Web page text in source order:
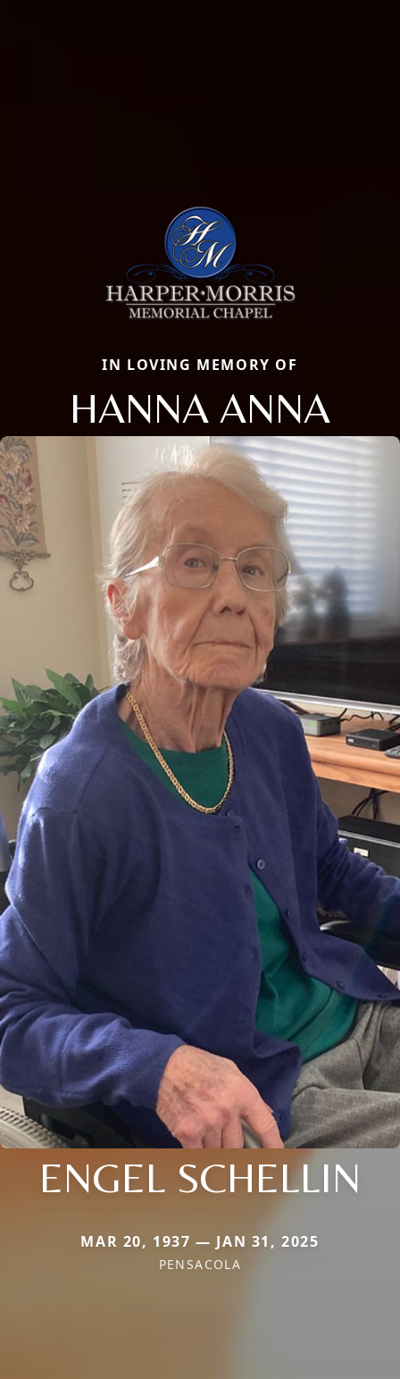
IN LOVING MEMORY OF
HANNA ANNA
ENGEL SCHELLIN
MAR 20, 1937 — JAN 31, 2025
PENSACOLA